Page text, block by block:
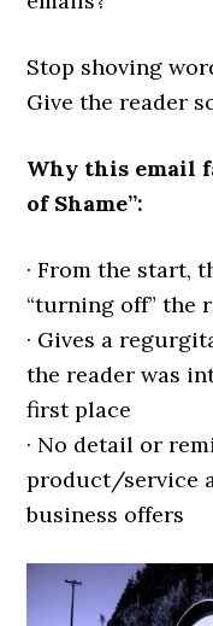
Stop shoving
Give the reader
Why this email
of Shame”:
· From the start,
“turning off” the
· Gives a
the reader was
first place
· No detail or
product/service
business offers